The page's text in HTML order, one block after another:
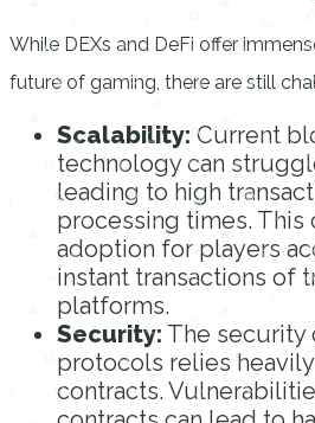
While DEXs and DeFi offer
future of gaming, there are still
Scalability: Current
technology can
leading to high
processing times. This
adoption for players
instant transactions of
platforms.
Security: The security
protocols relies
contracts.